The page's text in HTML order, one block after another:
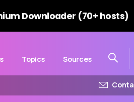
Downloader (70+ hosts)
Topics Sources